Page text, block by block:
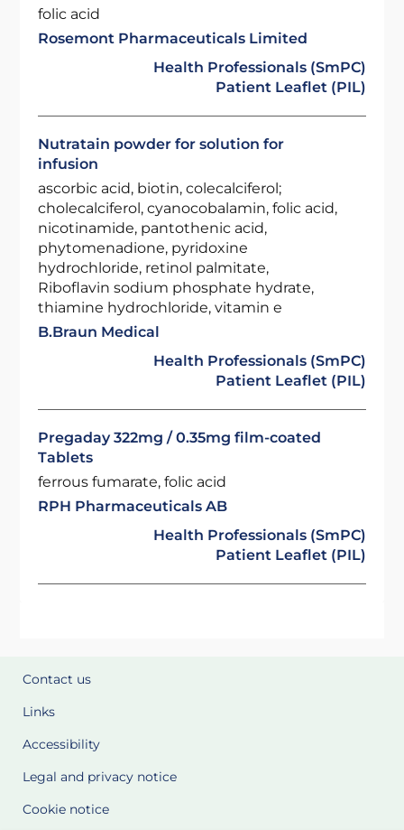
folic acid
Rosemont Pharmaceuticals Limited
Health Professionals (SmPC)
Patient Leaflet (PIL)
Nutratain powder for solution for
infusion
ascorbic acid, biotin, colecalciferol;
cholecalciferol, cyanocobalamin, folic acid,
nicotinamide, pantothenic acid,
phytomenadione, pyridoxine
hydrochloride, retinol palmitate,
Riboflavin sodium phosphate hydrate,
thiamine hydrochloride, vitamin e
B.Braun Medical
Health Professionals (SmPC)
Patient Leaflet (PIL)
Pregaday 322mg / 0.35mg film-coated
Tablets
ferrous fumarate, folic acid
RPH Pharmaceuticals AB
Health Professionals (SmPC)
Patient Leaflet (PIL)
Contact us
Links
Accessibility
Legal and privacy notice
Cookie notice